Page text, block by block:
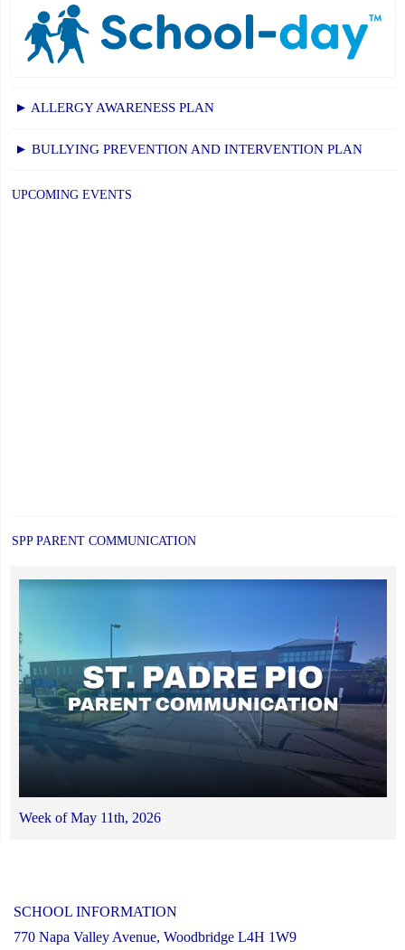
► ALLERGY AWARENESS PLAN
► BULLYING PREVENTION AND INTERVENTION PLAN
UPCOMING EVENTS
SPP PARENT COMMUNICATION
Week of May 11th, 2026
SCHOOL INFORMATION
770 Napa Valley Avenue, Woodbridge L4H 1W9